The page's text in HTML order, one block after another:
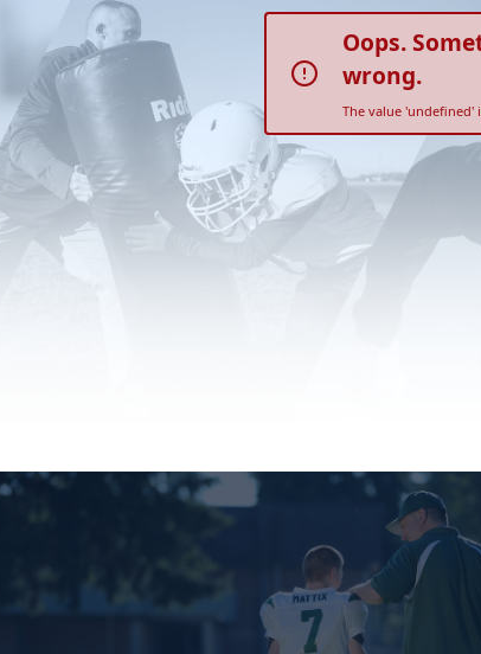
Oops.
wrong.
The value 'undefined'